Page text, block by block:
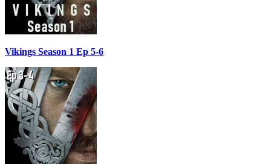
Vikings Season 1 Ep 5-6